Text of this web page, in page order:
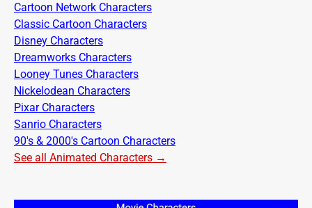
Cartoon Network Characters
Classic Cartoon Characters
Disney Characters
Dreamworks Characters
Looney Tunes Characters
Nickelodean Characters
Pixar Characters
Sanrio Characters
90's & 2000's Cartoon Characters
See all Animated Characters →